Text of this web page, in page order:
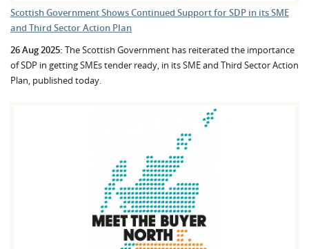
Scottish Government Shows Continued Support for SDP in its SME
and Third Sector Action Plan
26 Aug 2025: The Scottish Government has reiterated the importance
of SDP in getting SMEs tender ready, in its SME and Third Sector Action
Plan, published today.